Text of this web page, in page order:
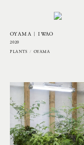
OYAMA | IWAO
2020
PLANTS
OYAMA